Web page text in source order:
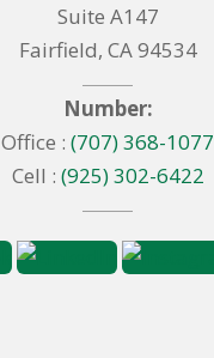
Suite A147
Fairfield, CA 94534
Number:
Office : (707) 368-1077
Cell : (925) 302-6422